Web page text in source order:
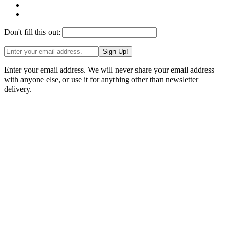
Don't fill this out:
Sign Up!
Enter your email address. We will never share your email address
with anyone else, or use it for anything other than newsletter
delivery.